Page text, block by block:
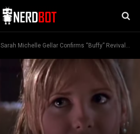
Sarah Michelle Gellar Confirms “Buffy” Revival Plans